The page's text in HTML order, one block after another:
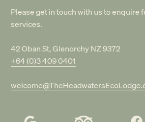
Please get in touch with us to enquire
services.
42 Oban St, Glenorchy NZ 9372
+64 (0)3 409 0401